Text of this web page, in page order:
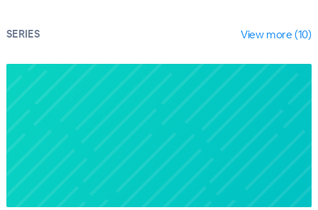
SERIES View more (10)